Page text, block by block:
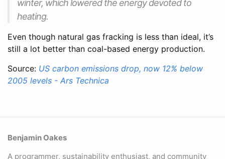
winter, which lowered the energy devoted to
heating.
Even though natural gas fracking is less than ideal, it’s
still a lot better than coal-based energy production.
Source: US carbon emissions drop, now 12% below
2005 levels - Ars Technica
Benjamin Oakes
A programmer, sustainability enthusiast, and community